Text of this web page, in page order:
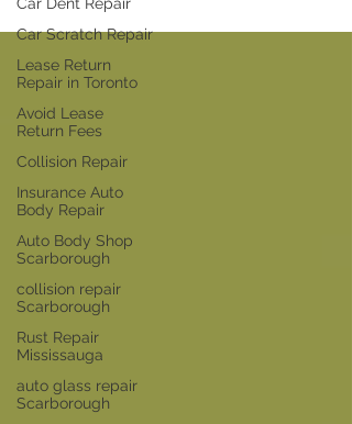
Car Scratch Repair
Lease Return
Repair in Toronto
Avoid Lease
Return Fees
Collision Repair
Insurance Auto
Body Repair
Auto Body Shop
Scarborough
collision repair
Scarborough
Rust Repair
Mississauga
auto glass repair
Scarborough